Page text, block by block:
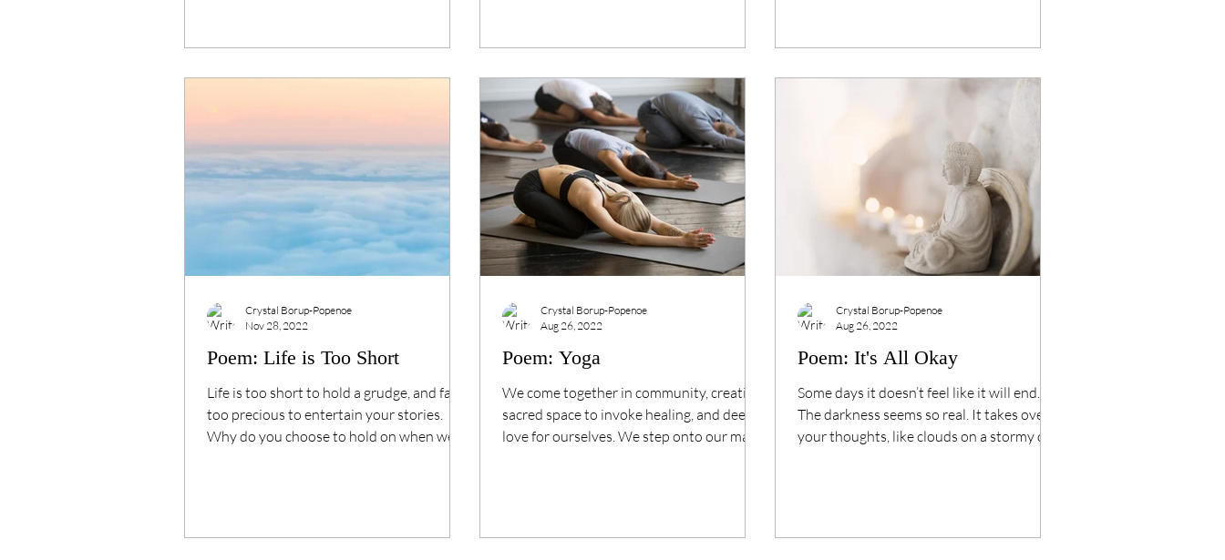
Poem: Life is Too Short
Life is too short⁠ to hold a grudge,⁠ and far
too precious⁠ to entertain your stories. ⁠
Why do you choose to hold on⁠ when we
Crystal Borup-Popenoe
Nov 28, 2022
Poem: Yoga
We come together in community, creating
sacred space to invoke healing, and deep
love for ourselves. We step onto our mats,
Crystal Borup-Popenoe
Aug 26, 2022
Poem: It's All Okay
Some days it doesn’t feel like it will end.
The darkness seems so real. It takes over
your thoughts, like clouds on a stormy day.
Crystal Borup-Popenoe
Aug 26, 2022